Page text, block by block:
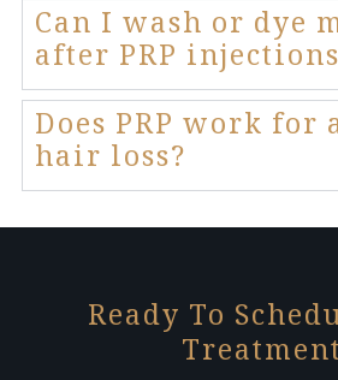
Can I wash or dye
after PRP
Does PRP work for
hair loss?
Ready To